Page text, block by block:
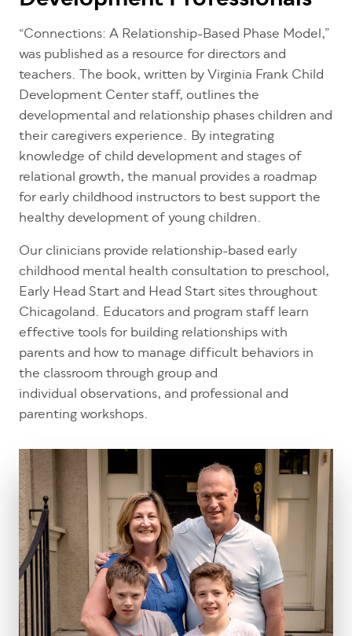
“Connections: A Relationship-Based Phase Model,”
was published as a resource for directors and
teachers. The book, written by Virginia Frank Child
Development Center staff, outlines the
developmental and relationship phases children and
their caregivers experience. By integrating
knowledge of child development and stages of
relational growth, the manual provides a roadmap
for early childhood instructors to best support the
healthy development of young children.
Our clinicians provide relationship-based early
childhood mental health consultation to preschool,
Early Head Start and Head Start sites throughout
Chicagoland. Educators and program staff learn
effective tools for building relationships with
parents and how to manage difficult behaviors in
the classroom through group and
individual observations, and professional and
parenting workshops.